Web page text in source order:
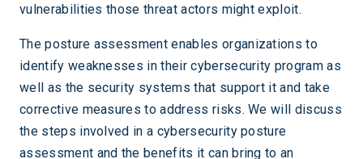
vulnerabilities those threat actors might exploit.
The posture assessment enables organizations to
identify weaknesses in their cybersecurity program as
well as the security systems that support it and take
corrective measures to address risks. We will discuss
the steps involved in a cybersecurity posture
assessment and the benefits it can bring to an